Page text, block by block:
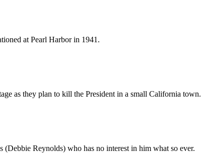
at Pearl Harbor in 1941.
as they plan to kill the President in a small California town.
(Debbie Reynolds) who has no interest in him what so ever.